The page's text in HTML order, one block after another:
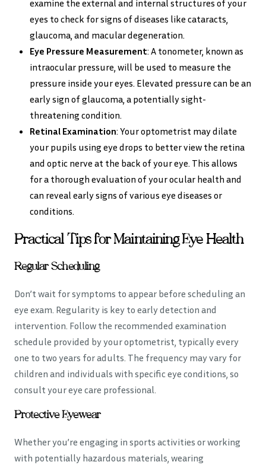
examine the external and internal structures of your
eyes to check for signs of diseases like cataracts,
glaucoma, and macular degeneration.
Eye Pressure Measurement: A tonometer, known as
intraocular pressure, will be used to measure the
pressure inside your eyes. Elevated pressure can be an
early sign of glaucoma, a potentially sight-
threatening condition.
Retinal Examination: Your optometrist may dilate
your pupils using eye drops to better view the retina
and optic nerve at the back of your eye. This allows
for a thorough evaluation of your ocular health and
can reveal early signs of various eye diseases or
conditions.
Practical Tips for Maintaining Eye Health
Regular Scheduling
Don’t wait for symptoms to appear before scheduling an
eye exam. Regularity is key to early detection and
intervention. Follow the recommended examination
schedule provided by your optometrist, typically every
one to two years for adults. The frequency may vary for
children and individuals with specific eye conditions, so
consult your eye care professional.
Protective Eyewear
Whether you’re engaging in sports activities or working
with potentially hazardous materials, wearing